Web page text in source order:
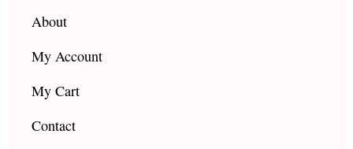
About
My Account
My Cart
Contact